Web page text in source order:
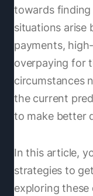
towards finding
situations arise
payments,
overpaying for
circumstances
the current
to make better
In this article,
strategies to
exploring these